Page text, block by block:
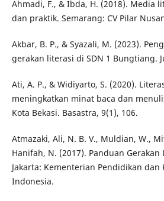
Ahmadi, F., & Ibda, H. (2018). Media
dan praktik. Semarang: CV Pilar
Akbar, B. P., & Syazali, M. (2023).
gerakan literasi di SDN 1 Bungtiang.
Ati, A. P., & Widiyarto, S. (2020).
meningkatkan minat baca dan
Kota Bekasi. Basastra, 9(1), 106.
Atmazaki, Ali, N. B. V., Muldian, W.,
Hanifah, N. (2017). Panduan Gerakan
Jakarta: Kementerian Pendidikan
Indonesia.